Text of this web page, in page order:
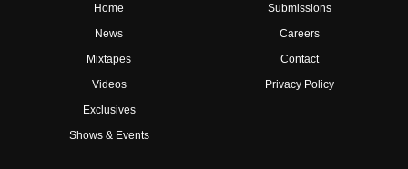
Home
News
Mixtapes
Videos
Exclusives
Shows & Events
Submissions
Careers
Contact
Privacy Policy